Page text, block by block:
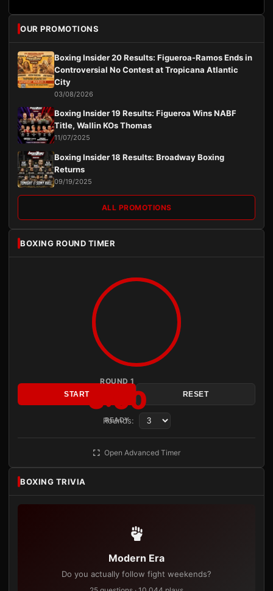
OUR PROMOTIONS
Boxing Insider 20 Results: Figueroa-Ramos Ends in
Controversial No Contest at Tropicana Atlantic
City
03/08/2026
Boxing Insider 19 Results: Figueroa Wins NABF
Title, Wallin KOs Thomas
11/07/2025
Boxing Insider 18 Results: Broadway Boxing
Returns
09/19/2025
ALL PROMOTIONS
BOXING ROUND TIMER
ROUND 1
3:00
READY
START RESET
Rounds:
Open Advanced Timer
BOXING TRIVIA
Modern Era
Do you actually follow fight weekends?